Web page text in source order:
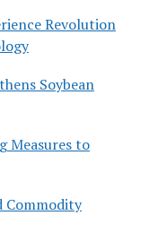
Revolution
Soybean
Measures to
Commodity